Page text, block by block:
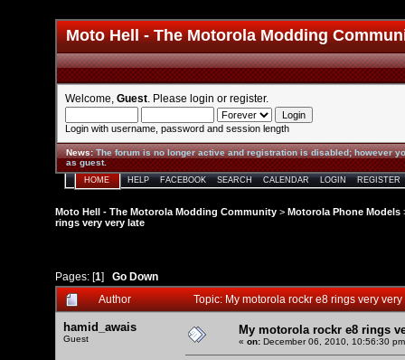
Moto Hell - The Motorola Modding
Welcome, Guest . Please login or register.
Login with username, password and session length
News:The forum is no longer active and registration is disabled; however
as guest.
HOME HELP FACEBOOK SEARCH CALENDAR LOGIN REGISTER
Moto Hell - The Motorola Modding Community > Motorola Phone Models
rings very very late
Pages: [1] Go Down
Author
Topic: My motorola rockr e8 rings very
hamid_awais
Guest
My motorola rockr e8 rings
« on: December 06, 2010, 10:56:30